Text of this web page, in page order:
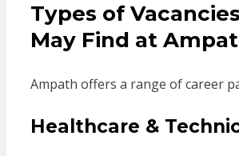
Types of
May Find at
Ampath offers a range of career
Healthcare &